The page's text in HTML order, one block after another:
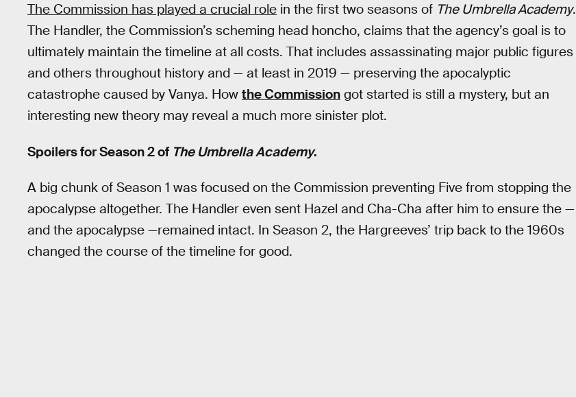
The Commission has played a crucial role in the first two seasons of The Umbrella Academy.
The Handler, the Commission’s scheming head honcho, claims that the agency’s goal is to
ultimately maintain the timeline at all costs. That includes assassinating major public figures
and others throughout history and — at least in 2019 — preserving the apocalyptic
catastrophe caused by Vanya. How the Commission got started is still a mystery, but an
interesting new theory may reveal a much more sinister plot.
Spoilers for Season 2 of The Umbrella Academy.
A big chunk of Season 1 was focused on the Commission preventing Five from stopping the
apocalypse altogether. The Handler even sent Hazel and Cha-Cha after him to ensure the —
and the apocalypse —remained intact. In Season 2, the Hargreeves’ trip back to the 1960s
changed the course of the timeline for good.